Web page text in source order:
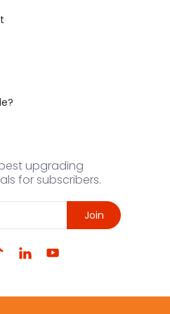
upgrading
for subscribers.
Join